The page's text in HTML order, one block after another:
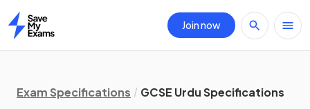
Home
Join now
Exam Specifications GCSE Urdu Specifications